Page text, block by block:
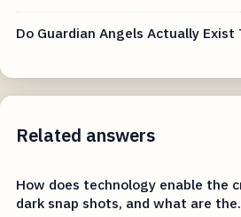
Do Guardian Angels Actually Exist
Related answers
How does technology enable the
dark snap shots, and what are